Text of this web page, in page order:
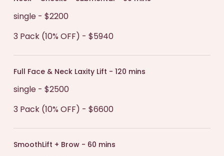
single - $2200
3 Pack (10% OFF) - $5940
Full Face & Neck Laxity Lift - 120 mins
single - $2500
3 Pack (10% OFF) - $6600
SmoothLift + Brow - 60 mins